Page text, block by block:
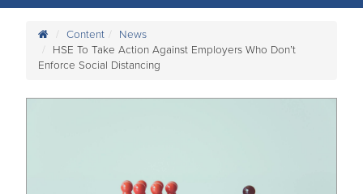
Content
News
HSE To Take Action Against Employers Who Don’t
Enforce Social Distancing